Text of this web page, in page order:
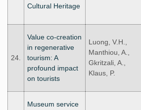
Cultural Heritage
24.
Value co-creation
in regenerative
tourism: A
profound impact
on tourists
Luong, V.H.,
Manthiou, A.,
Gkritzali, A.,
Klaus, P.
Museum service